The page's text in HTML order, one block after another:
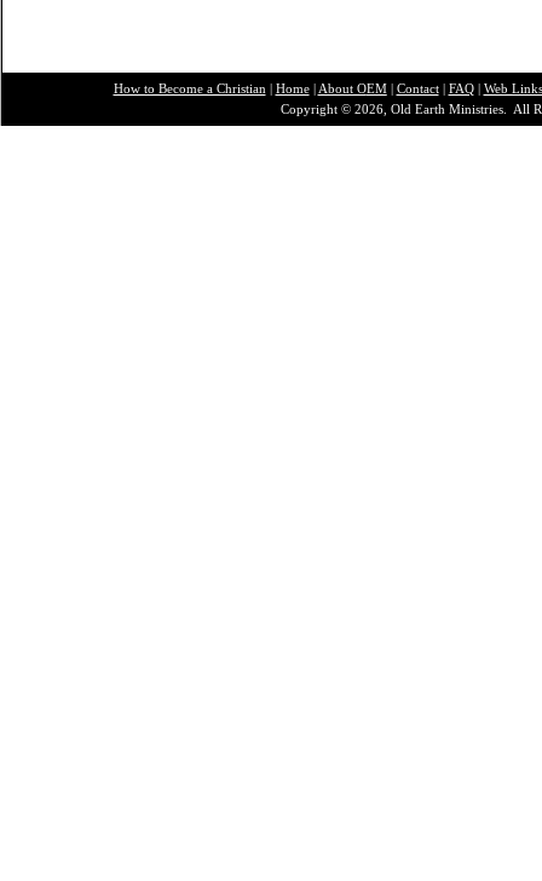
How to Become a Christian | Home| About OEM| Contact| FAQ| Web Links
Copyright © 2026, Old Earth Ministries. All